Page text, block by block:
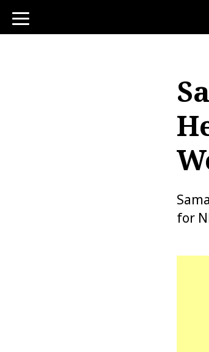
toggle
navigation
for